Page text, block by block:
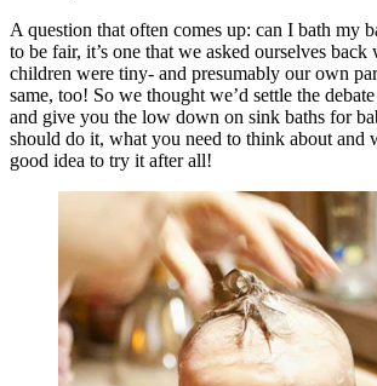
A question that often comes up: can I bath my
to be fair, it’s one that we asked ourselves
children were tiny- and presumably our own
same, too! So we thought we’d settle the
and give you the low down on sink baths for
should do it, what you need to think about and
good idea to try it after all!